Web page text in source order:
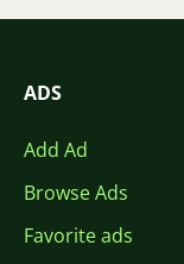
ADS
Add Ad
Browse Ads
Favorite ads